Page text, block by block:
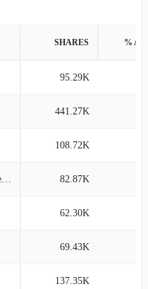
SHARES %
95.29K
441.27K
108.72K
Barnes dennig private wealth management 82.87K
62.30K
69.43K
137.35K